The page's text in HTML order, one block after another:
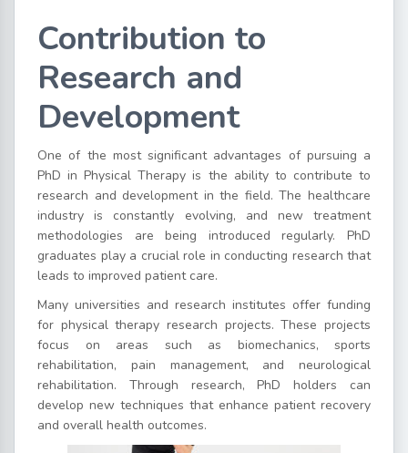
Contribution to
Research and
Development
One of the most significant advantages of pursuing a
PhD in Physical Therapy is the ability to contribute to
research and development in the field. The healthcare
industry is constantly evolving, and new treatment
methodologies are being introduced regularly. PhD
graduates play a crucial role in conducting research that
leads to improved patient care.
Many universities and research institutes offer funding
for physical therapy research projects. These projects
focus on areas such as biomechanics, sports
rehabilitation, pain management, and neurological
rehabilitation. Through research, PhD holders can
develop new techniques that enhance patient recovery
and overall health outcomes.